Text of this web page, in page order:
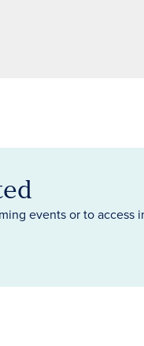
events or to access